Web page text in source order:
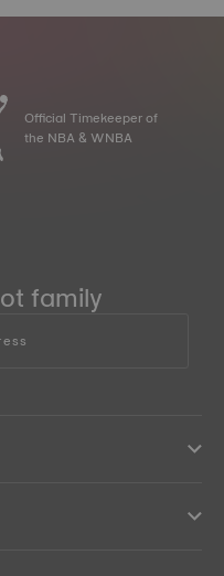
Official Timekeeper of
the NBA & WNBA
family